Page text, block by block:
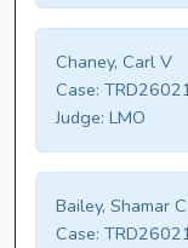
Chaney, Carl V
Case:
Judge: LMO
Bailey, Shamar C
Case: